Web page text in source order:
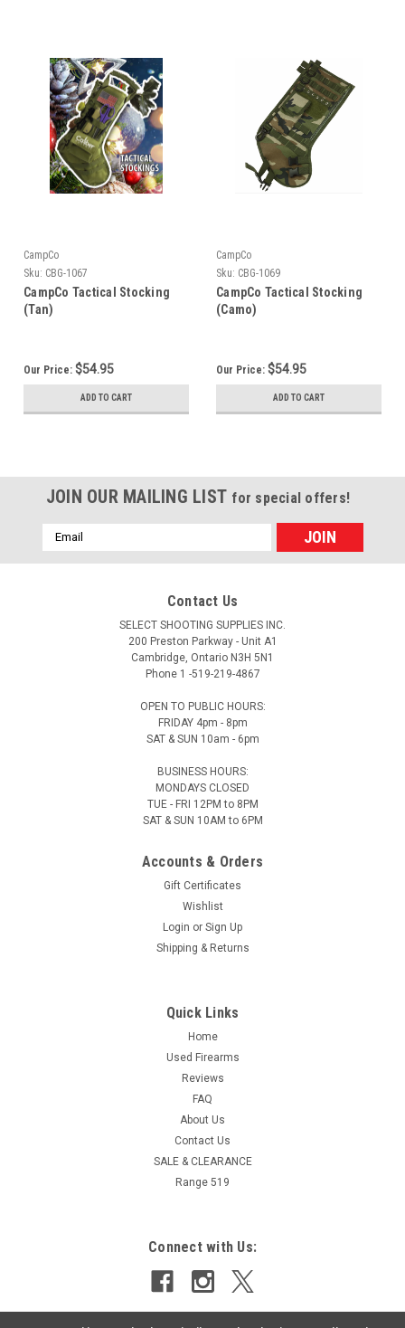
CampCo
Sku: CBG-1067
CampCo Tactical Stocking
(Tan)
Our Price: $54.95
ADD TO CART
CampCo
Sku: CBG-1069
CampCo Tactical Stocking
(Camo)
Our Price: $54.95
ADD TO CART
JOIN OUR MAILING LIST for special offers!
Email
Address
Contact Us
SELECT SHOOTING SUPPLIES INC.
200 Preston Parkway - Unit A1
Cambridge, Ontario N3H 5N1
Phone 1 -519-219-4867
OPEN TO PUBLIC HOURS:
FRIDAY 4pm - 8pm
SAT & SUN 10am - 6pm
BUSINESS HOURS:
MONDAYS CLOSED
TUE - FRI 12PM to 8PM
SAT & SUN 10AM to 6PM
Accounts & Orders
Gift Certificates
Wishlist
Login or Sign Up
Shipping & Returns
Quick Links
Home
Used Firearms
Reviews
FAQ
About Us
Contact Us
SALE & CLEARANCE
Range 519
Connect with Us: